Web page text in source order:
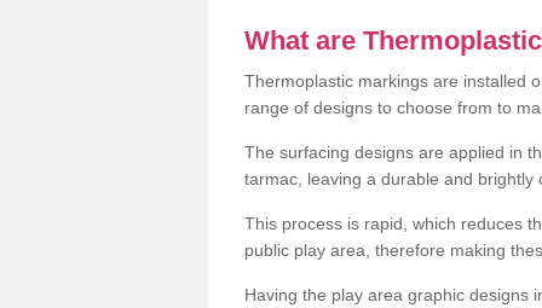
What are
Thermoplastic markings are installed
range of designs to choose from to
The surfacing designs are applied in
tarmac, leaving a durable and brightly
This process is rapid, which reduces
public play area, therefore making
Having the play area graphic designs